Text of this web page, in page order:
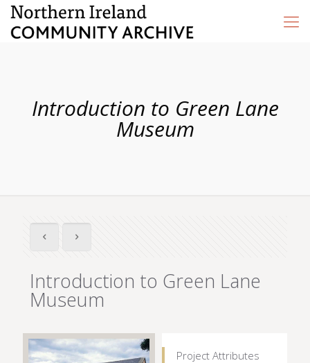
Introduction to Green Lane
Museum
Introduction to Green Lane
Museum
Project Attributes